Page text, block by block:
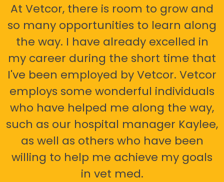
At Vetcor, there is room to grow and
so many opportunities to learn along
the way. I have already excelled in
my career during the short time that
I've been employed by Vetcor. Vetcor
employs some wonderful individuals
who have helped me along the way,
such as our hospital manager Kaylee,
as well as others who have been
willing to help me achieve my goals
in vet med.